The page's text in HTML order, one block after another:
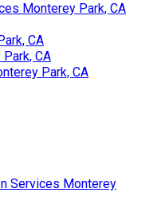
Monterey Park, CA
CA
CA
Park, CA
Services Monterey